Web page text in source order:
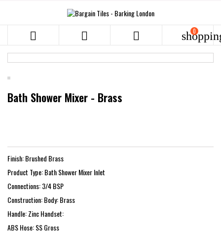
   0
Bath Shower Mixer - Brass
Finish: Brushed Brass
Product Type: Bath Shower Mixer Inlet
Connections: 3/4 BSP
Construction: Body: Brass
Handle: Zinc Handset:
ABS Hose: SS Gross